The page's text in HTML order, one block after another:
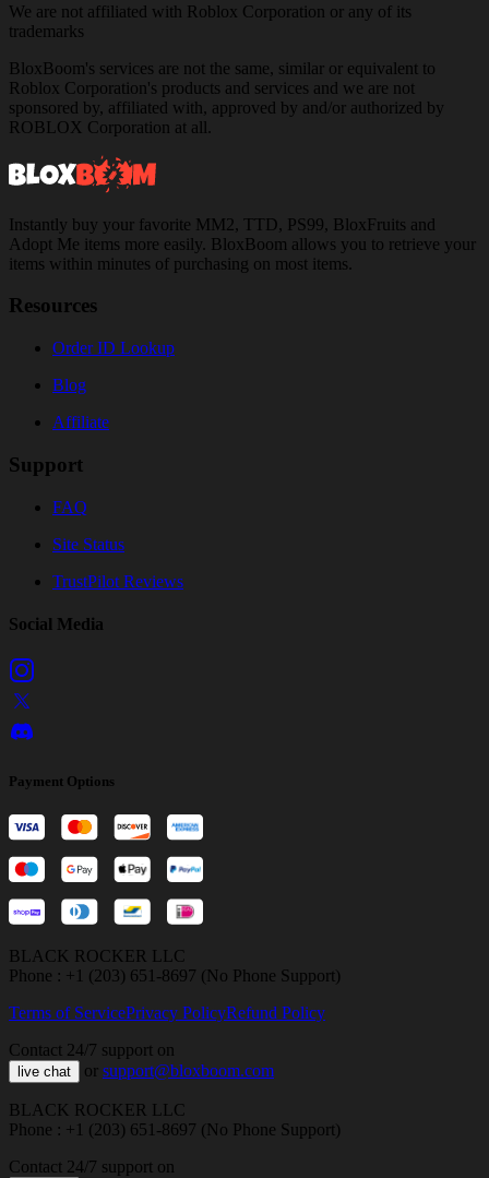
We are not affiliated with Roblox Corporation or any of its
trademarks
BloxBoom's services are not the same, similar or equivalent to
Roblox Corporation's products and services and we are not
sponsored by, affiliated with, approved by and/or authorized by
ROBLOX Corporation at all.
Instantly buy your favorite MM2, TTD, PS99, BloxFruits and
Adopt Me items more easily. BloxBoom allows you to retrieve your
items within minutes of purchasing on most items.
Resources
Order ID Lookup
Blog
Affiliate
Support
FAQ
Site Status
TrustPilot Reviews
Social Media
Payment Options
BLACK ROCKER LLC
Phone : +1 (203) 651-8697 (No Phone Support)
Terms of ServicePrivacy PolicyRefund Policy
Contact 24/7 support on
live chat or support@bloxboom.com
BLACK ROCKER LLC
Phone : +1 (203) 651-8697 (No Phone Support)
Contact 24/7 support on